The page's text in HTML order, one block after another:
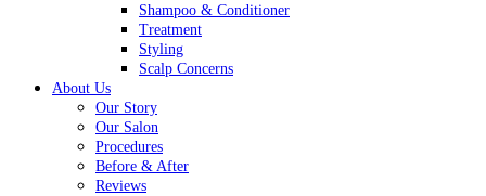
Shampoo & Conditioner
Treatment
Styling
Scalp Concerns
About Us
Our Story
Our Salon
Procedures
Before & After
Reviews